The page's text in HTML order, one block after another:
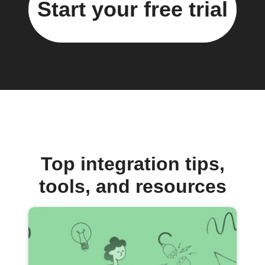
Start your free trial
Top integration tips,
tools, and resources